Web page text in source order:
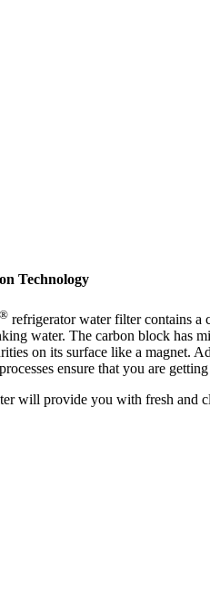
Technology
® refrigerator water filter contains a
water. The carbon block has
on its surface like a magnet.
ensure that you are
will provide you with fresh and